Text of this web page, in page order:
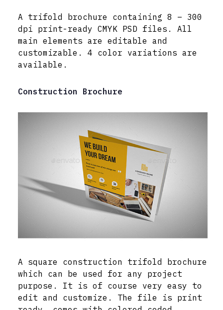
A trifold brochure containing 8 – 300
dpi print-ready CMYK PSD files. All
main elements are editable and
customizable. 4 color variations are
available.
Construction Brochure
A square construction trifold brochure
which can be used for any project
purpose. It is of course very easy to
edit and customize. The file is print